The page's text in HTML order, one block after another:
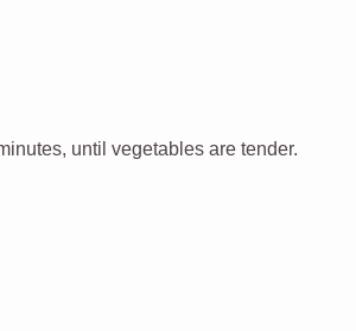
until vegetables are tender.